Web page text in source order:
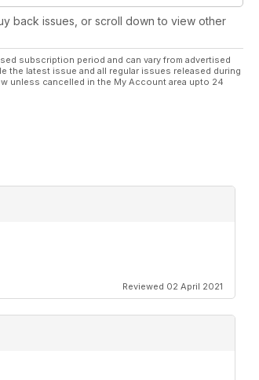
back issues, or scroll down to view other
subscription period and can vary from advertised
latest issue and all regular issues released during
unless cancelled in the My Account area upto 24
Reviewed 02 April 2021